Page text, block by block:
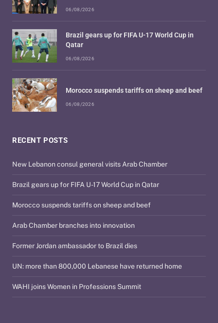
RECENT POSTS
New Lebanon consul general visits Arab Chamber
Brazil gears up for FIFA U-17 World Cup in Qatar
Morocco suspends tariffs on sheep and beef
Arab Chamber branches into innovation
Former Jordan ambassador to Brazil dies
UN: more than 800,000 Lebanese have returned home
WAHI joins Women in Professions Summit
06/08/2026
Brazil gears up for FIFA U-17 World Cup in
Qatar
06/08/2026
Morocco suspends tariffs on sheep and beef
06/08/2026